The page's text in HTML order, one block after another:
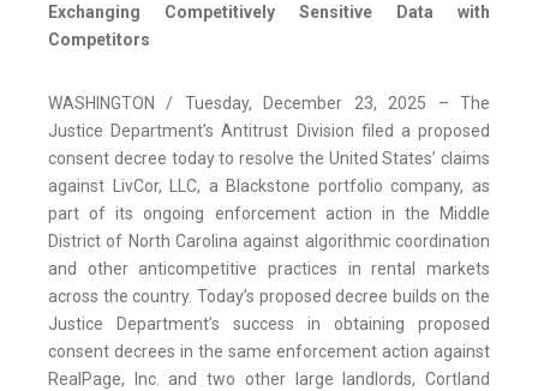
Exchanging Competitively Sensitive Data with
Competitors
WASHINGTON / Tuesday, December 23, 2025 – The
Justice Department’s Antitrust Division filed a proposed
consent decree today to resolve the United States’ claims
against LivCor, LLC, a Blackstone portfolio company, as
part of its ongoing enforcement action in the Middle
District of North Carolina against algorithmic coordination
and other anticompetitive practices in rental markets
across the country. Today’s proposed decree builds on the
Justice Department’s success in obtaining proposed
consent decrees in the same enforcement action against
RealPage, Inc. and two other large landlords, Cortland